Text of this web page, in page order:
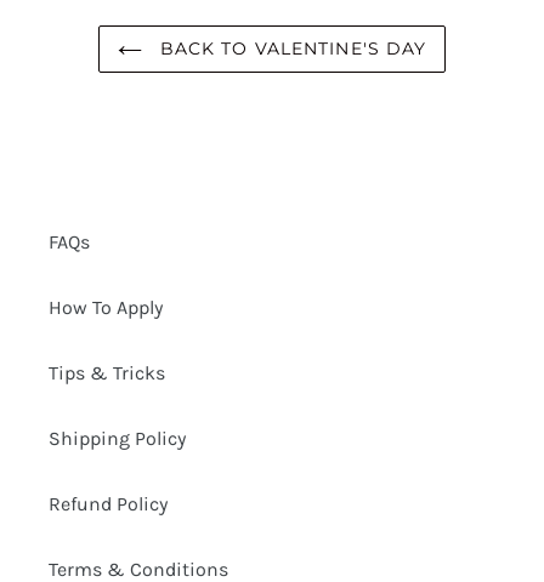
BACK TO VALENTINE'S DAY
FAQs
How To Apply
Tips & Tricks
Shipping Policy
Refund Policy
Terms & Conditions